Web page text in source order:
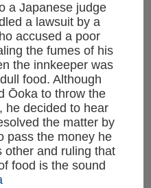
a Japanese judge
a lawsuit by a
accused a poor
the fumes of his
the innkeeper was
food. Although
Ōoka to throw the
he decided to hear
the matter by
pass the money he
other and ruling that
food is the sound